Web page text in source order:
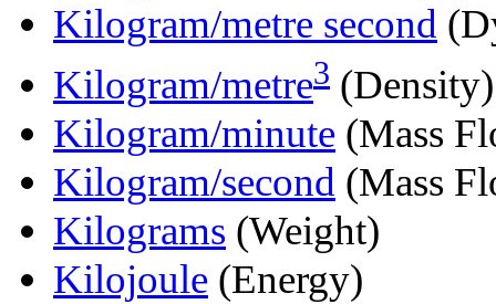
Kilogram/metre second
Kilogram/metre3 (Density)
Kilogram/minute (Mass
Kilogram/second (Mass
Kilograms (Weight)
Kilojoule (Energy)